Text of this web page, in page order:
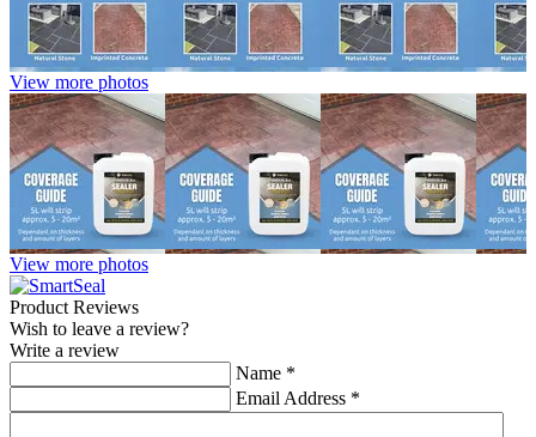
View more photos
View more photos
Product Reviews
Wish to leave a review?
Write a review
Name *
Email Address *